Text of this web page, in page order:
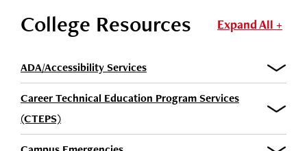
College Resources Expand All +
ADA/Accessibility Services
Career Technical Education Program Services
(CTEPS)